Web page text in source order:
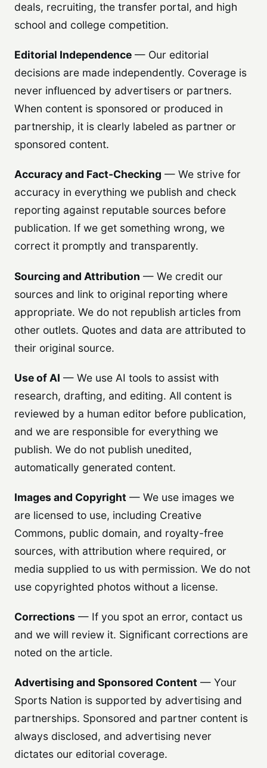
deals, recruiting, the transfer portal, and high
school and college competition.
Editorial Independence — Our editorial
decisions are made independently. Coverage is
never influenced by advertisers or partners.
When content is sponsored or produced in
partnership, it is clearly labeled as partner or
sponsored content.
Accuracy and Fact-Checking — We strive for
accuracy in everything we publish and check
reporting against reputable sources before
publication. If we get something wrong, we
correct it promptly and transparently.
Sourcing and Attribution — We credit our
sources and link to original reporting where
appropriate. We do not republish articles from
other outlets. Quotes and data are attributed to
their original source.
Use of AI — We use AI tools to assist with
research, drafting, and editing. All content is
reviewed by a human editor before publication,
and we are responsible for everything we
publish. We do not publish unedited,
automatically generated content.
Images and Copyright — We use images we
are licensed to use, including Creative
Commons, public domain, and royalty-free
sources, with attribution where required, or
media supplied to us with permission. We do not
use copyrighted photos without a license.
Corrections — If you spot an error, contact us
and we will review it. Significant corrections are
noted on the article.
Advertising and Sponsored Content — Your
Sports Nation is supported by advertising and
partnerships. Sponsored and partner content is
always disclosed, and advertising never
dictates our editorial coverage.